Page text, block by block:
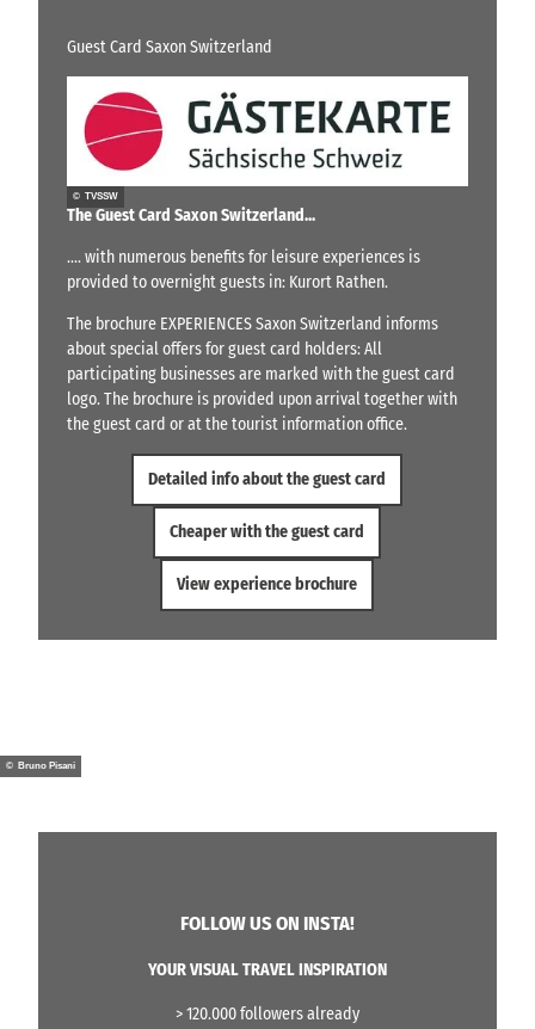
Guest Card Saxon Switzerland
© TVSSW
The Guest Card Saxon Switzerland...
.... with numerous benefits for leisure experiences is
provided to overnight guests in: Kurort Rathen.
The brochure EXPERIENCES Saxon Switzerland informs
about special offers for guest card holders: All
participating businesses are marked with the guest card
logo. The brochure is provided upon arrival together with
the guest card or at the tourist information office.
Detailed info about the guest card
Cheaper with the guest card
View experience brochure
© Bruno Pisani
FOLLOW US ON INSTA!
YOUR VISUAL TRAVEL INSPIRATION
> 120.000 followers already